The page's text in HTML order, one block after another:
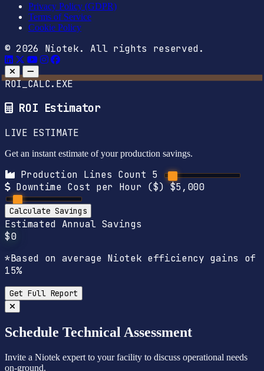
Privacy Policy (GDPR)
Terms of Service
Cookie Policy
© 2026 Niotek. All rights reserved.
ROI_CALC.EXE
ROI Estimator
LIVE ESTIMATE
Get an instant estimate of your production savings.
Production Lines Count 5
Downtime Cost per Hour ($) $5,000
Calculate Savings
Estimated Annual Savings
$0
*Based on average Niotek efficiency gains of
15%
Get Full Report
Schedule Technical Assessment
Invite a Niotek expert to your facility to discuss operational needs
on-ground.